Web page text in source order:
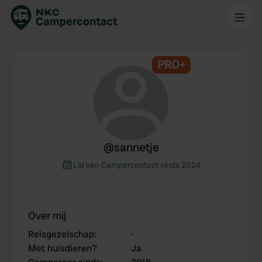
PRO+
@sannetje
Lid van Campercontact sinds 2024
Over mij
Reisgezelschap:
-
Met huisdieren?
Ja